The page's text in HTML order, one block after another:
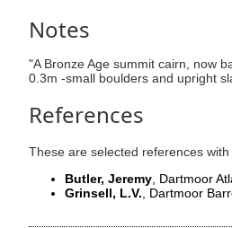
Notes
"A Bronze Age summit cairn, now
0.3m -small boulders and upright
References
These are selected references
Butler, Jeremy , Dartmoor
Grinsell, L.V. , Dartmoor